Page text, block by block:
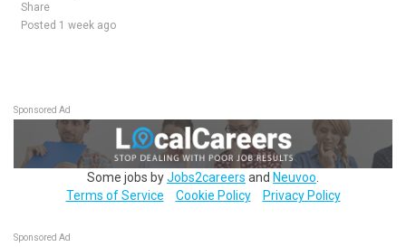
Share
Posted 1 week ago
Sponsored Ad
Some jobs byJobs2careers and Neuvoo
Terms of Service
Cookie Policy Privacy Policy
Sponsored Ad